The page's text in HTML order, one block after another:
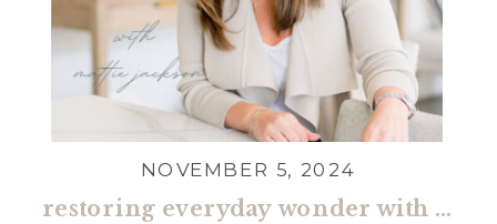
restoring everyday wonder with mark batterson
NOVEMBER 5, 2024